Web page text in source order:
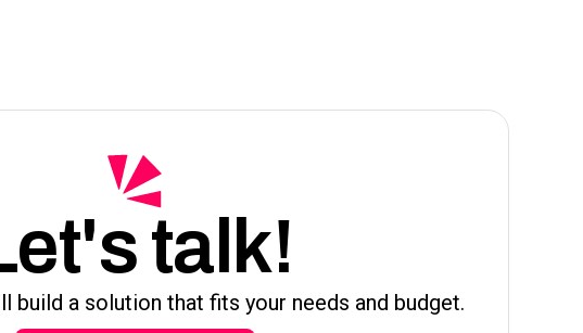
talk!
build a solution that fits your needs and budget.